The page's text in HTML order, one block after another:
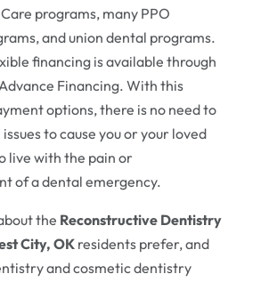
programs, many PPO
and union dental programs.
financing is available through
Financing. With this
options, there is no need to
to cause you or your loved
live with the pain or
of a dental emergency.
the Reconstructive Dentistry
City, OK residents prefer, and
and cosmetic dentistry